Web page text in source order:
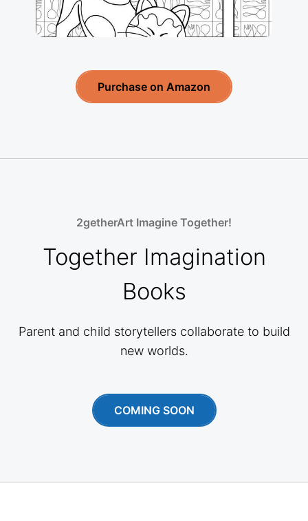
Purchase on Amazon
2getherArt Imagine Together!
Together Imagination
Books
Parent and child storytellers collaborate to build
new worlds.
COMING SOON